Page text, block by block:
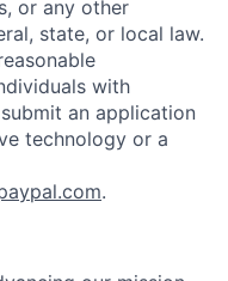
or any other
state, or local law.
with
an application
technology or a
.